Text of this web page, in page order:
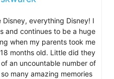
everything Disney! I
and continues to be a huge
when my parents took me
months old. Little did they
an uncountable number of
many amazing memories